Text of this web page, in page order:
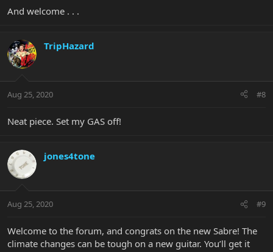
And welcome . . .
TripHazard
Aug 25, 2020 #8
Neat piece. Set my GAS off!
jones4tone
Aug 25, 2020 #9
Welcome to the forum, and congrats on the new Sabre! The
climate changes can be tough on a new guitar. You’ll get it